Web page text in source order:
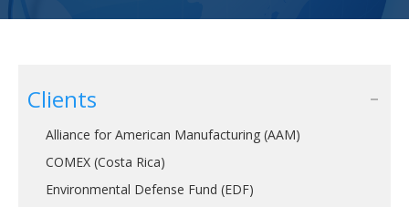
Clients
Alliance for American Manufacturing (AAM)
COMEX (Costa Rica)
Environmental Defense Fund (EDF)